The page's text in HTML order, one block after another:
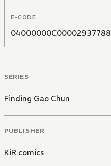
E-CODE
04000000C00002937788
SERIES
Finding Gao Chun
PUBLISHER
KiR comics